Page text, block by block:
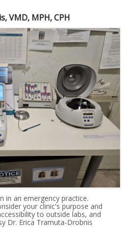
VMD, MPH, CPH
in an emergency practice.
your clinic's purpose and
to outside labs, and
Dr. Erica Tramuta-Drobnis